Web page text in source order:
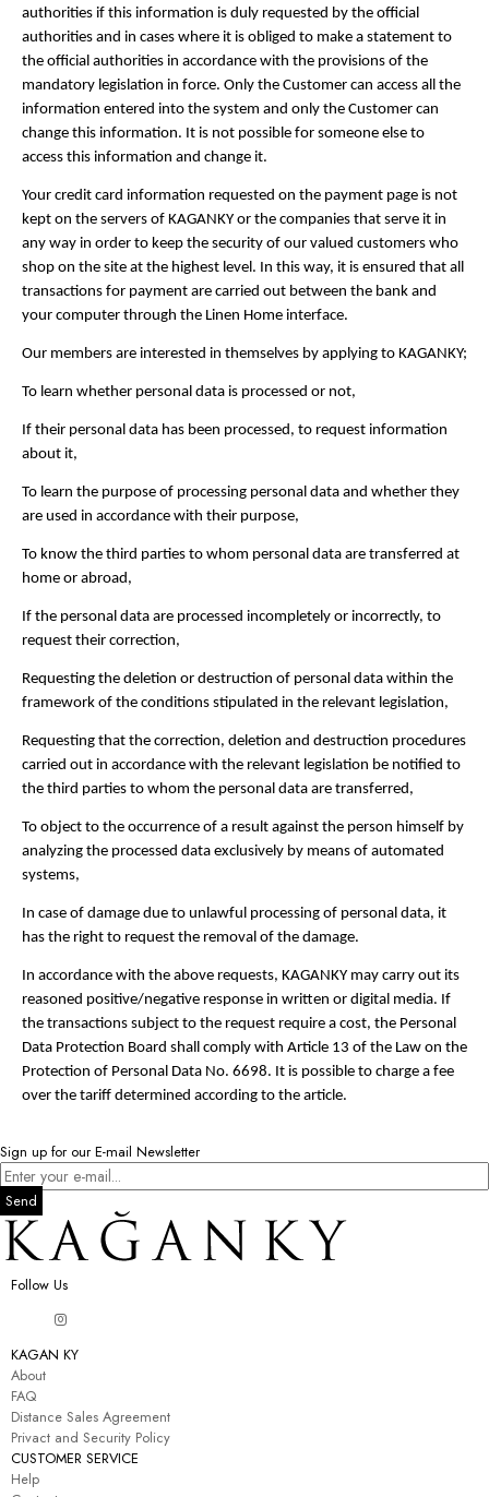
authorities if this information is duly requested by the official
authorities and in cases where it is obliged to make a statement to
the official authorities in accordance with the provisions of the
mandatory legislation in force. Only the Customer can access all the
information entered into the system and only the Customer can
change this information. It is not possible for someone else to
access this information and change it.
Your credit card information requested on the payment page is not
kept on the servers of KAGANKY or the companies that serve it in
any way in order to keep the security of our valued customers who
shop on the site at the highest level. In this way, it is ensured that all
transactions for payment are carried out between the bank and
your computer through the Linen Home interface.
Our members are interested in themselves by applying to KAGANKY;
To learn whether personal data is processed or not,
If their personal data has been processed, to request information
about it,
To learn the purpose of processing personal data and whether they
are used in accordance with their purpose,
To know the third parties to whom personal data are transferred at
home or abroad,
If the personal data are processed incompletely or incorrectly, to
request their correction,
Requesting the deletion or destruction of personal data within the
framework of the conditions stipulated in the relevant legislation,
Requesting that the correction, deletion and destruction procedures
carried out in accordance with the relevant legislation be notified to
the third parties to whom the personal data are transferred,
To object to the occurrence of a result against the person himself by
analyzing the processed data exclusively by means of automated
systems,
In case of damage due to unlawful processing of personal data, it
has the right to request the removal of the damage.
In accordance with the above requests, KAGANKY may carry out its
reasoned positive/negative response in written or digital media. If
the transactions subject to the request require a cost, the Personal
Data Protection Board shall comply with Article 13 of the Law on the
Protection of Personal Data No. 6698. It is possible to charge a fee
over the tariff determined according to the article.
Sign up for our E-mail Newsletter
Send
Follow Us
KAGAN KY
About
FAQ
Distance Sales Agreement
Privact and Security Policy
CUSTOMER SERVICE
Help